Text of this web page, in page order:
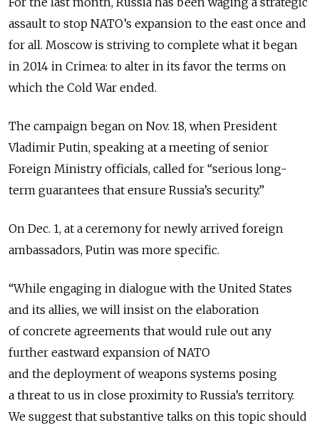
assault to stop NATO’s expansion to the east once and
for all. Moscow is striving to complete what it began
in 2014 in Crimea: to alter in its favor the terms on
which the Cold War ended.
The campaign began on Nov. 18, when President
Vladimir Putin, speaking at a meeting of senior
Foreign Ministry officials, called for “serious long-
term guarantees that ensure Russia’s security.”
On Dec. 1, at a ceremony for newly arrived foreign
ambassadors, Putin was more specific.
“While engaging in dialogue with the United States
and its allies, we will insist on the elaboration
of concrete agreements that would rule out any
further eastward expansion of NATO
and the deployment of weapons systems posing
a threat to us in close proximity to Russia’s territory.
We suggest that substantive talks on this topic should